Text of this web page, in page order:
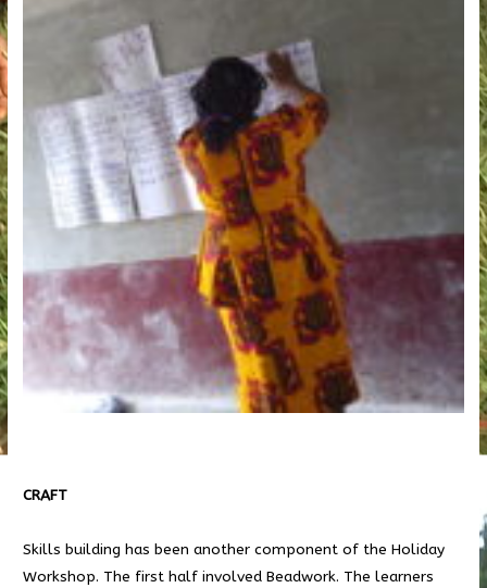
CRAFT
Skills building has been another component of the Holiday
Workshop. The first half involved Beadwork. The learners